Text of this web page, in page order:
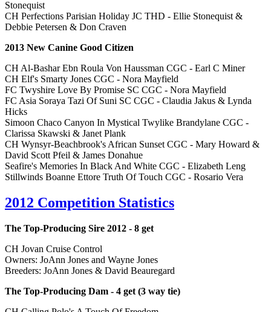
Stonequist
CH Perfections Parisian Holiday JC THD - Ellie Stonequist &
Debbie Petersen & Don Craven
2013 New Canine Good Citizen
CH Al-Bashar Ebn Roula Von Haussman CGC - Earl C Miner
CH Elf's Smarty Jones CGC - Nora Mayfield
FC Twyshire Love By Promise SC CGC - Nora Mayfield
FC Asia Soraya Tazi Of Suni SC CGC - Claudia Jakus & Lynda
Hicks
Simoon Chaco Canyon In Mystical Twylike Brandylane CGC -
Clarissa Skawski & Janet Plank
CH Wynsyr-Beachbrook's African Sunset CGC - Mary Howard &
David Scott Pfeil & James Donahue
Seafire's Memories In Black And White CGC - Elizabeth Leng
Stillwinds Boanne Ettore Truth Of Touch CGC - Rosario Vera
2012 Competition Statistics
The Top-Producing Sire 2012 - 8 get
CH Jovan Cruise Control
Owners: JoAnn Jones and Wayne Jones
Breeders: JoAnn Jones & David Beauregard
The Top-Producing Dam - 4 get (3 way tie)